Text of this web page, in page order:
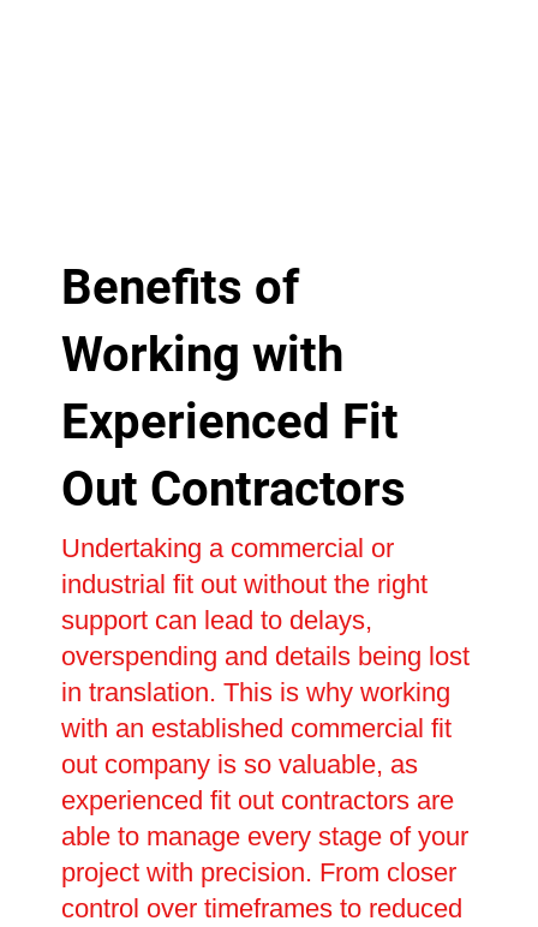
Benefits of
Working with
Experienced Fit
Out Contractors
Undertaking a commercial or
industrial fit out without the right
support can lead to delays,
overspending and details being lost
in translation. This is why working
with an established commercial fit
out company is so valuable, as
experienced fit out contractors are
able to manage every stage of your
project with precision. From closer
control over timeframes to reduced